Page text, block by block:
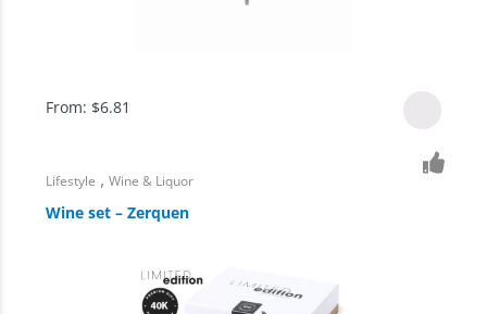
From: $6.81
Lifestyle ,Wine & Liquor
Wine set – Zerquen